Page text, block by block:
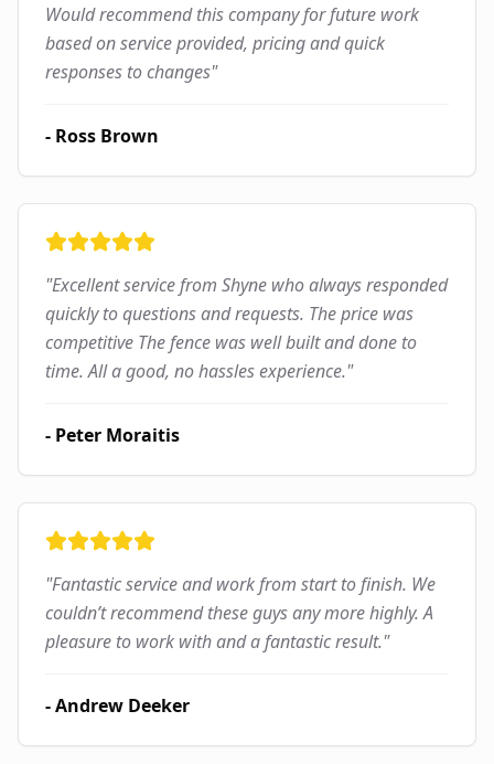
Would recommend this company for future work
based on service provided, pricing and quick
responses to changes"
- Ross Brown
"Excellent service from Shyne who always responded
quickly to questions and requests. The price was
competitive The fence was well built and done to
time. All a good, no hassles experience."
- Peter Moraitis
"Fantastic service and work from start to finish. We
couldn’t recommend these guys any more highly. A
pleasure to work with and a fantastic result."
-Andrew Deeker